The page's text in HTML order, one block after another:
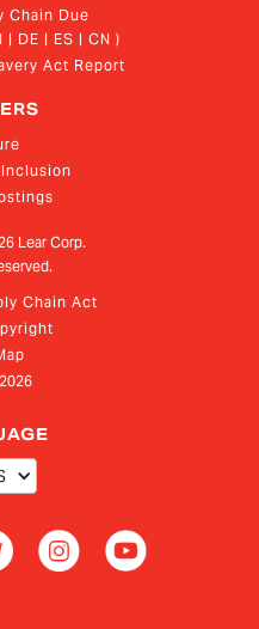
Chain Due
DE | ES | CN )
Act Report
Lear Corp.
Chain Act
2026